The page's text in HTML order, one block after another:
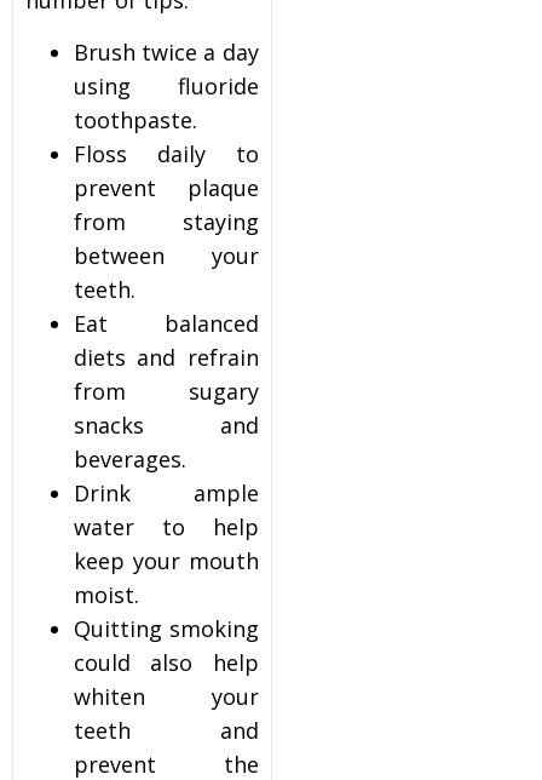
Brush twice a day
using fluoride
toothpaste.
Floss daily to
prevent plaque
from staying
between your
teeth.
Eat balanced
diets and refrain
from sugary
snacks and
beverages.
Drink ample
water to help
keep your mouth
moist.
Quitting smoking
could also help
whiten your
teeth and
prevent the